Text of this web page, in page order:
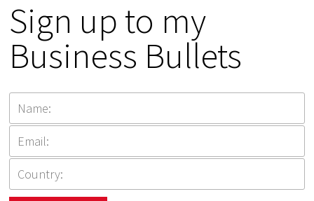
Sign up to my
Business Bullets